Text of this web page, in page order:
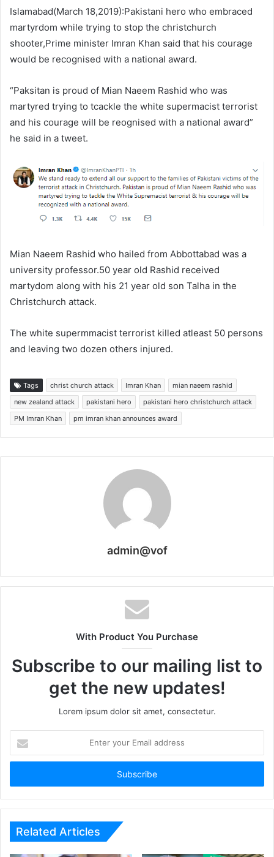
Islamabad(March 18,2019):Pakistani hero who embraced
martyrdom while trying to stop the christchurch
shooter,Prime minister Imran Khan said that his courage
would be recognised with a national award.
“Paksitan is proud of Mian Naeem Rashid who was
martyred trying to tcackle the white supermacist terrorist
and his courage will be reognised with a national award”
he said in a tweet.
Mian Naeem Rashid who hailed from Abbottabad was a
university professor.50 year old Rashid received
martydom along with his 21 year old son Talha in the
Christchurch attack.
The white supermmacist terrorist killed atleast 50 persons
and leaving two dozen others injured.
Tags christ church attack Imran Khan
mian naeem rashid
new zealand attack
pakistani hero
pakistani hero christchurch attack
PM Imran Khan
pm imran khan announces award
admin@vof
With Product You Purchase
Subscribe to our mailing list to
get the new updates!
Lorem ipsum dolor sit amet, consectetur.
your
Email
Related Articles